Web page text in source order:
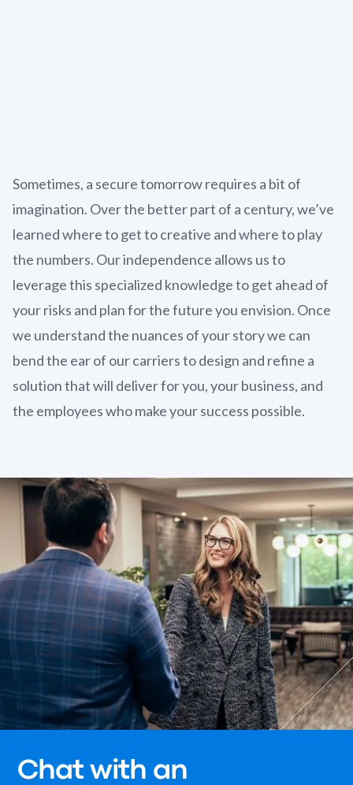
Sometimes, a secure tomorrow requires a bit of
imagination. Over the better part of a century, we’ve
learned where to get to creative and where to play
the numbers. Our independence allows us to
leverage this specialized knowledge to get ahead of
your risks and plan for the future you envision. Once
we understand the nuances of your story we can
bend the ear of our carriers to design and refine a
solution that will deliver for you, your business, and
the employees who make your success possible.
Chat with an